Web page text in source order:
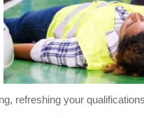
refreshing your